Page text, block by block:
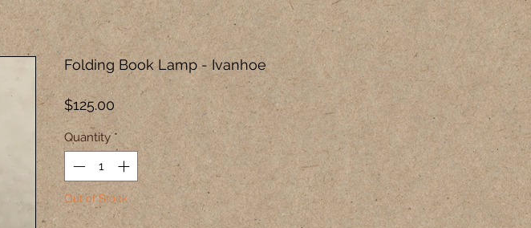
Folding Book Lamp - Ivanhoe
$125.00Price
Quantity *
Out of Stock